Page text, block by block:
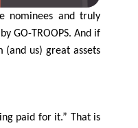
nominees and truly
GO-TROOPS. And if
(and us) great assets
paid for it.” That is